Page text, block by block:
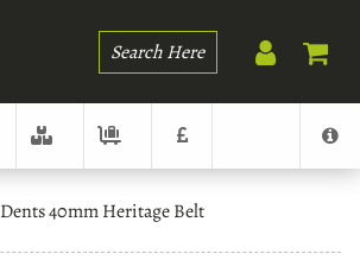
Search
Dents 40mm Heritage Belt